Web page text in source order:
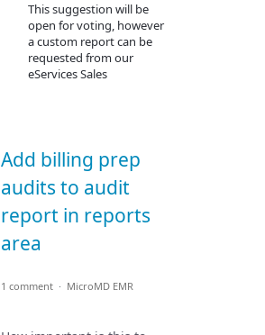
This suggestion will be
open for voting, however
a custom report can be
requested from our
eServices Sales
Add billing prep
audits to audit
report in reports
area
1 comment · MicroMD EMR